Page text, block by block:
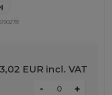
EUR incl. VAT
- +